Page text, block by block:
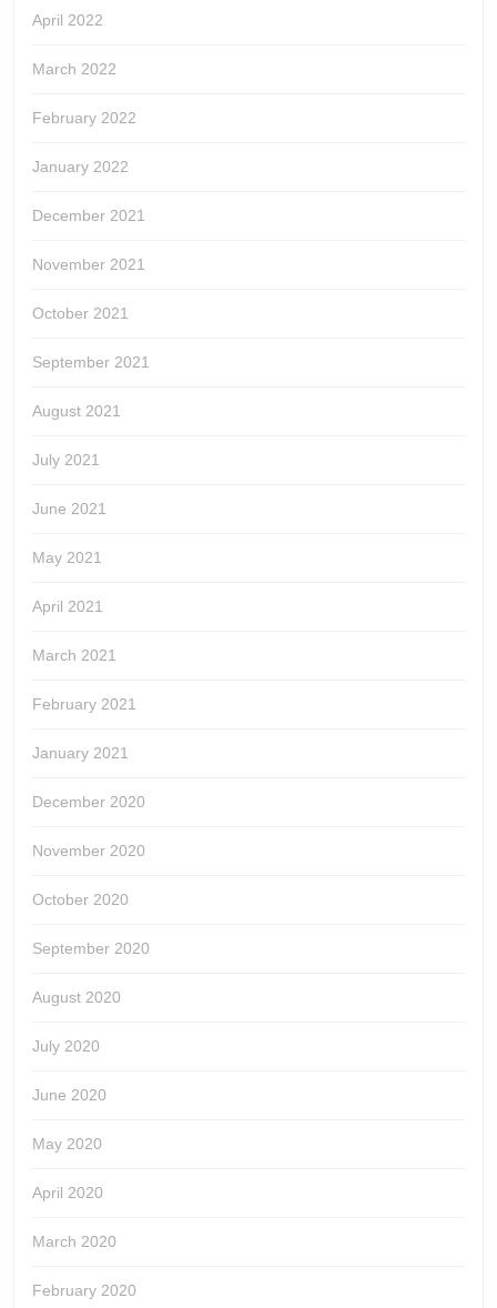
April 2022
March 2022
February 2022
January 2022
December 2021
November 2021
October 2021
September 2021
August 2021
July 2021
June 2021
May 2021
April 2021
March 2021
February 2021
January 2021
December 2020
November 2020
October 2020
September 2020
August 2020
July 2020
June 2020
May 2020
April 2020
March 2020
February 2020